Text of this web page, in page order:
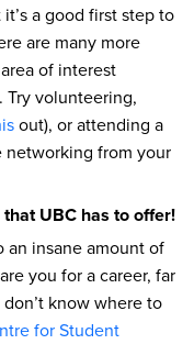
a good first step to
are many more
of interest
Try volunteering,
out), or attending a
networking from your
UBC has to offer!
an insane amount of
you for a career, far
know where to
for Student